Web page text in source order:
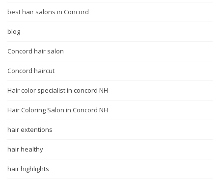
best hair salons in Concord
blog
Concord hair salon
Concord haircut
Hair color specialist in concord NH
Hair Coloring Salon in Concord NH
hair extentions
hair healthy
hair highlights